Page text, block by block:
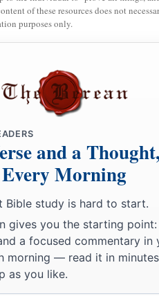
of these resources does not
purposes only.
and a Thought,
Every Morning
Bible study is hard to start.
gives you the starting
a focused commentary in
morning — read it in
as you like.